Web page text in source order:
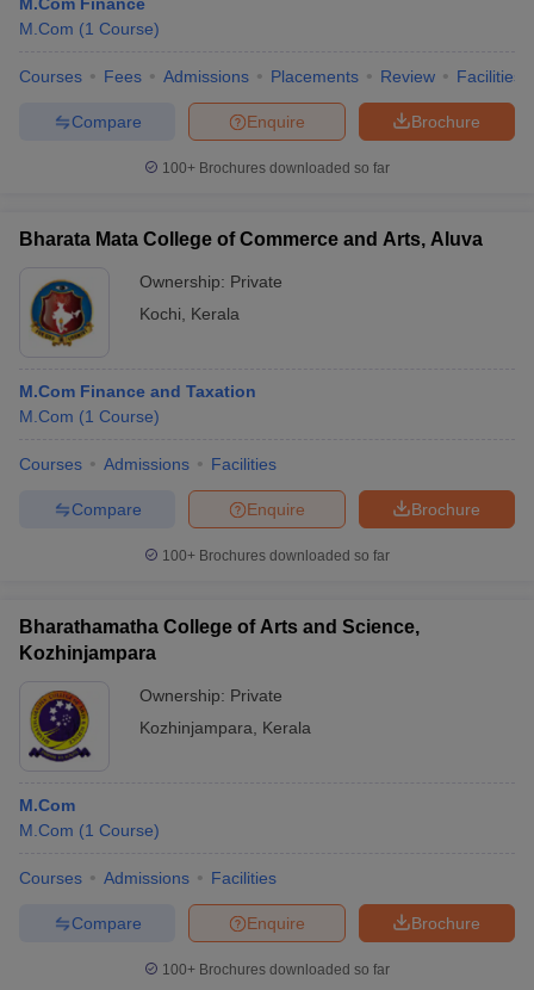
M.Com (1 Course)
Courses Fees Admissions Placements Review Facilities
Brochure
Enquire
Compare
100+ Brochures downloaded so far
Bharata Mata College of Commerce and Arts, Aluva
Ownership: Private
Kochi
Kerala
M.Com Finance and Taxation
M.Com (1 Course)
Courses Admissions Facilities
Brochure
Enquire
Compare
100+ Brochures downloaded so far
Bharathamatha College of Arts and Science,
Kozhinjampara
Ownership: Private
Kozhinjampara
Kerala
M.Com
M.Com (1 Course)
Courses Admissions Facilities
Brochure
Enquire
Compare
100+ Brochures downloaded so far